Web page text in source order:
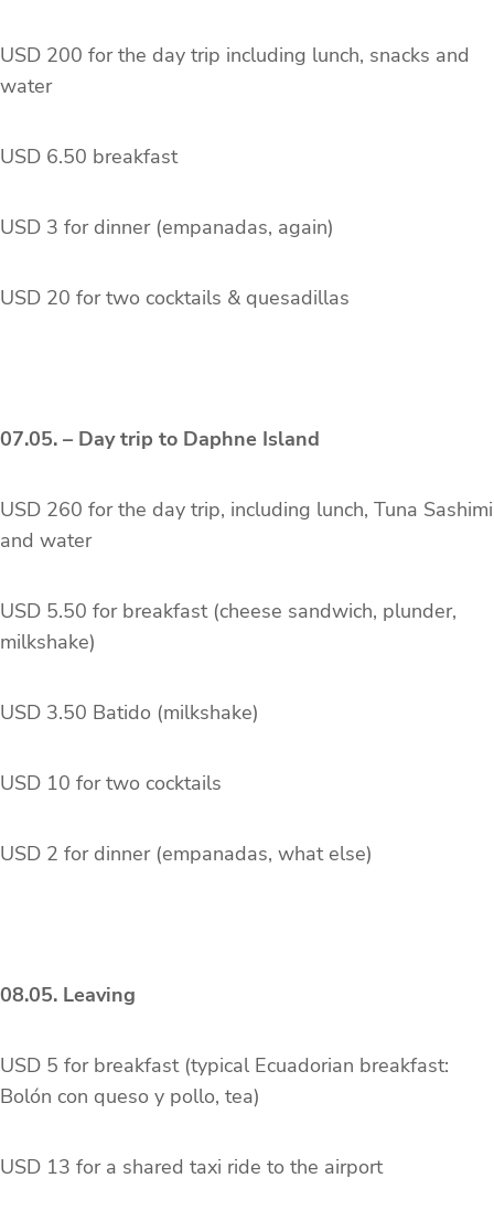
USD 200 for the day trip including lunch, snacks and
water
USD 6.50 breakfast
USD 3 for dinner (empanadas, again)
USD 20 for two cocktails & quesadillas
07.05. – Day trip to Daphne Island
USD 260 for the day trip, including lunch, Tuna Sashimi
and water
USD 5.50 for breakfast (cheese sandwich, plunder,
milkshake)
USD 3.50 Batido (milkshake)
USD 10 for two cocktails
USD 2 for dinner (empanadas, what else)
08.05. Leaving
USD 5 for breakfast (typical Ecuadorian breakfast:
Bolón con queso y pollo, tea)
USD 13 for a shared taxi ride to the airport